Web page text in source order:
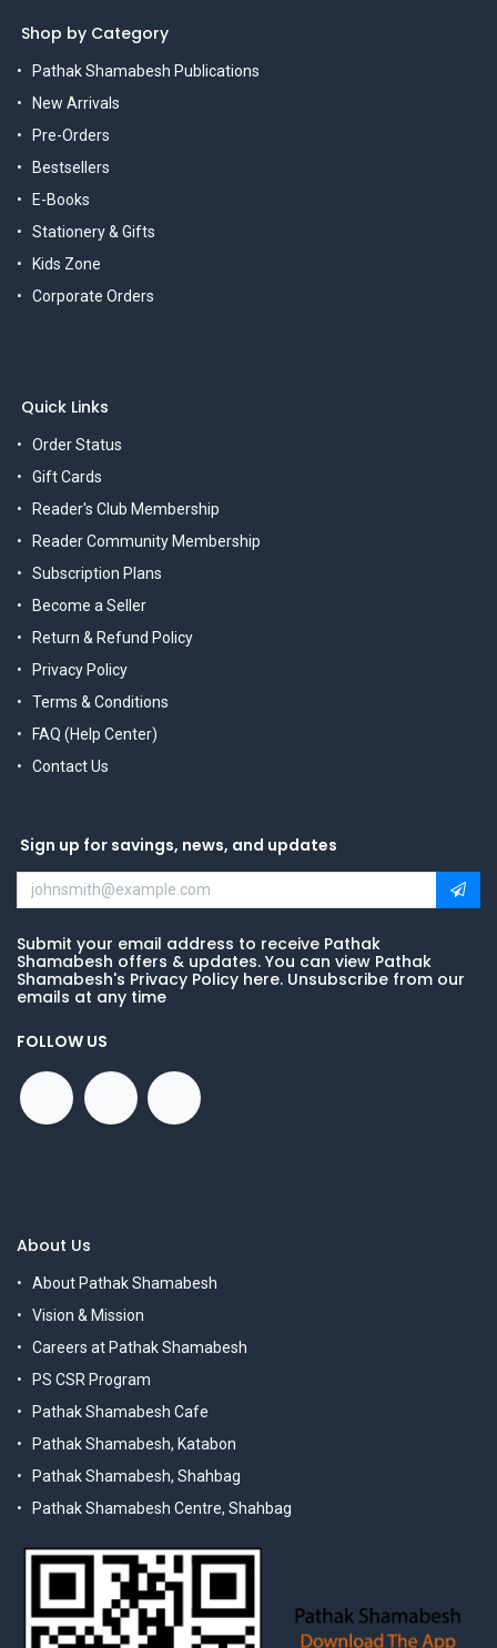
Shop by Category
Pathak Shamabesh Publications
New Arrivals
Pre-Orders
Bestsellers
E-Books
Stationery & Gifts
Kids Zone
Corporate Orders
Quick Links
Order Status
Gift Cards
Reader's Club Membership
Reader Community Membership
Subscription Plans
Become a Seller
Return & Refund Policy
Privacy Policy
Terms & Conditions
FAQ (Help Center)
Contact Us
Sign up for savings, news, and updates
Submit your email address to receive Pathak
Shamabesh offers & updates. You can view Pathak
Shamabesh's Privacy Policy here. Unsubscribe from our
emails at any time
FOLLOW US
About Us
About Pathak Shamabesh
Vision & Mission
Careers at Pathak Shamabesh
PS CSR Program
Pathak Shamabesh Cafe
Pathak Shamabesh, Katabon
Pathak Shamabesh, Shahbag
Pathak Shamabesh Centre, Shahbag